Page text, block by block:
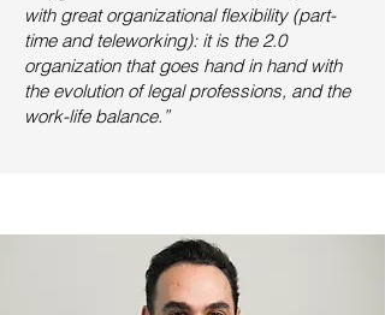
with great organizational flexibility (part-
time and teleworking): it is the 2.0
organization that goes hand in hand with
the evolution of legal professions, and the
work-life balance.”